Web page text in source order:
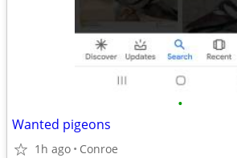
•
Wanted pigeons
1h ago Conroe